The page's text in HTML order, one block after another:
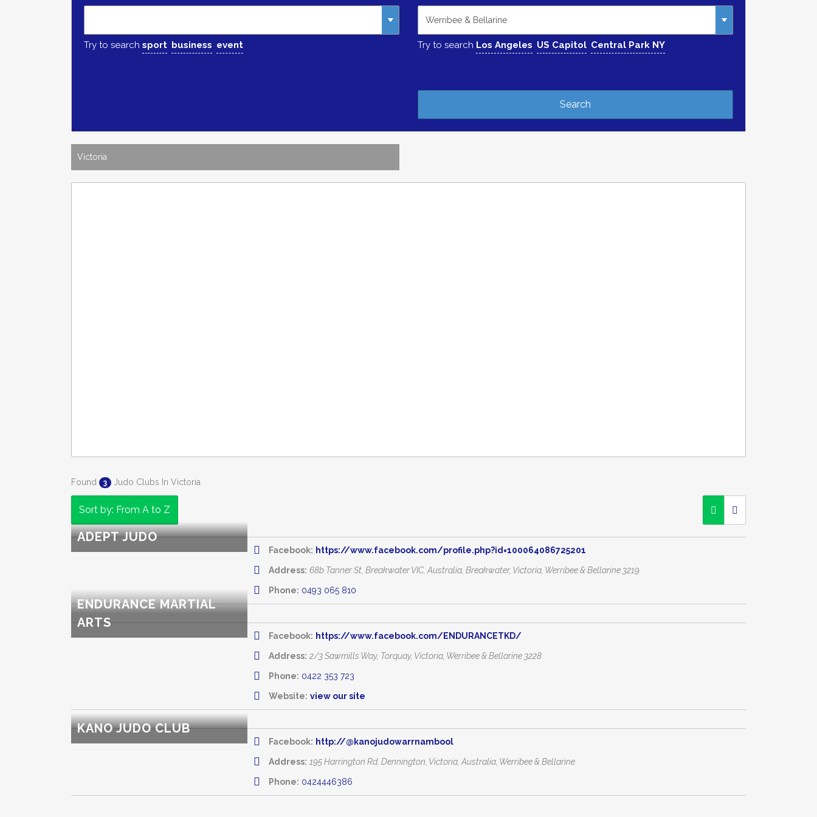
Try to search sport business event Try to search Los Angeles US Capitol Central Park NY
Victoria
Found 3 Judo Clubs In Victoria
Sort by: From A to Z
ADEPT JUDO
Facebook: https://www.facebook.com/profile.php?id=100064086725201
Address: 68b Tanner St, Breakwater VIC, Australia , Breakwater, Victoria, Werribee & Bellarine 3219
Phone: 0493 065 810
ENDURANCE MARTIAL
ARTS
Facebook: https://www.facebook.com/ENDURANCETKD/
Address: 2/3 Sawmills Way, Torquay, Victoria, Werribee & Bellarine 3228
Phone: 0422 353 723
Website: view our site
KANO JUDO CLUB
Facebook: http://@kanojudowarrnambool
Address: 195 Harrington Rd, Dennington, Victoria, Australia Werribee & Bellarine
Phone: 0424446386